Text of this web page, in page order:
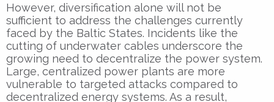
However, diversification alone will not be
sufficient to address the challenges currently
faced by the Baltic States. Incidents like the
cutting of underwater cables underscore the
growing need to decentralize the power system.
Large, centralized power plants are more
vulnerable to targeted attacks compared to
decentralized energy systems. As a result,